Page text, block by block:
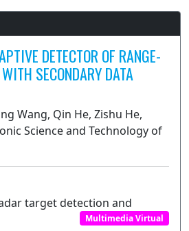
DETECTOR OF RANGE-
SECONDARY DATA
Wang, Qin He, Zishu He,
Science and Technology of
target detection and
Multimedia Virtual